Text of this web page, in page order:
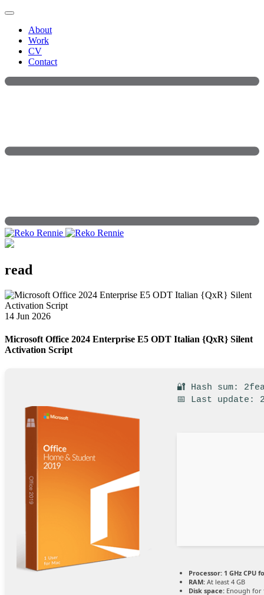
Skip
contentAbout
Work
CV
Contact
read
14 Jun 2026
Microsoft Office 2024 Enterprise E5 ODT Italian {QxR} Silent
Activation Script
🔐 Hash sum:
📅 Last update:
Processor: 1 GHz CPU
RAM: At least 4 GB
Disk space: Enough for